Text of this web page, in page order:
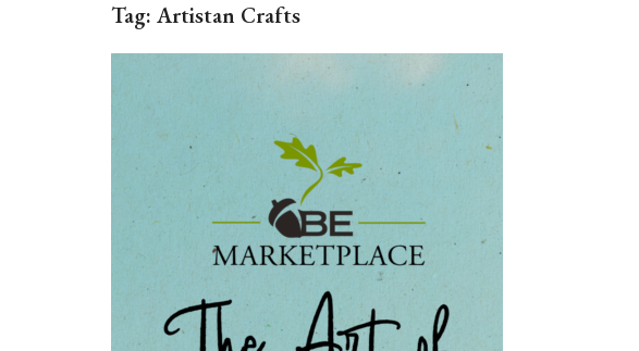
Tag: Artistan Crafts